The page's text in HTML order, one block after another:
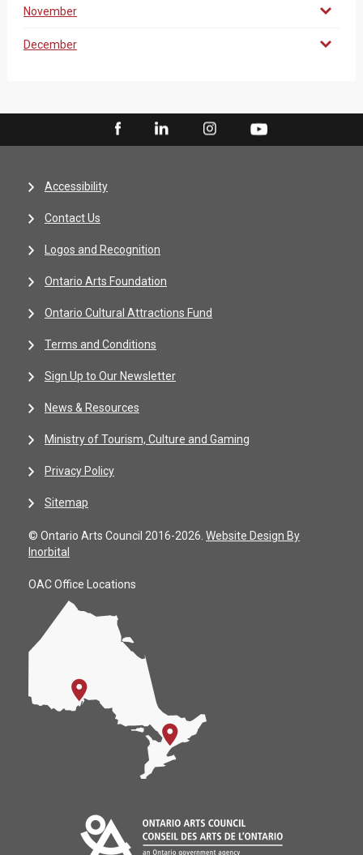
November
December
Accessibility
Contact Us
Logos and Recognition
Ontario Arts Foundation
Ontario Cultural Attractions Fund
Terms and Conditions
Sign Up to Our Newsletter
News & Resources
Ministry of Tourism, Culture and Gaming
Privacy Policy
Sitemap
© Ontario Arts Council 2016-2026. Website Design By
Inorbital
OAC Office Locations